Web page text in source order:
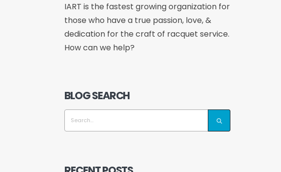
IART is the fastest growing organization for
those who have a true passion, love, &
dedication for the craft of racquet service.
How can we help?
BLOG SEARCH